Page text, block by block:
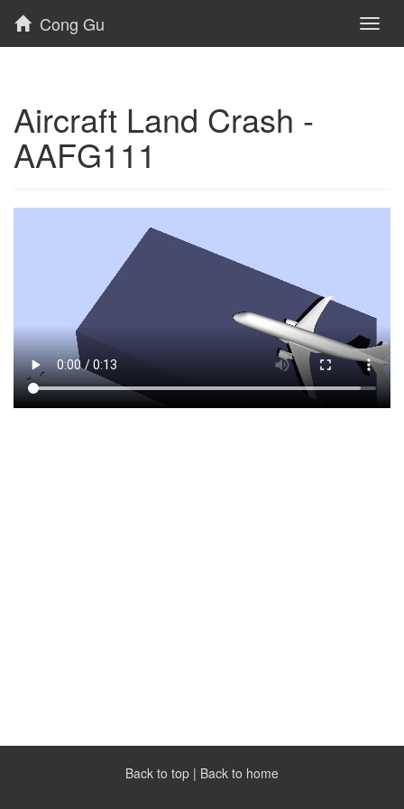
Cong Gu
Aircraft Land Crash -
AAFG111
Back to top | Back to home